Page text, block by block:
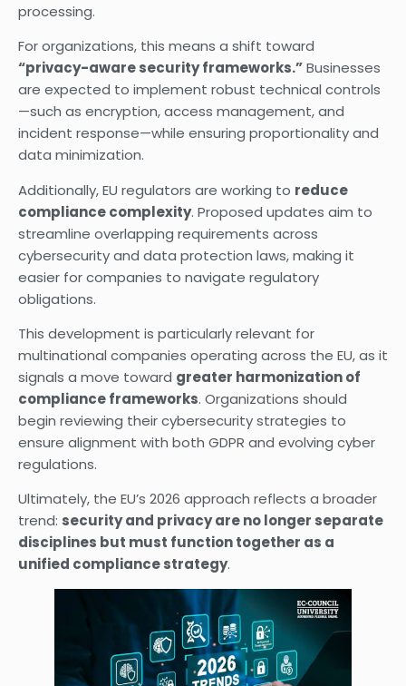
processing.
For organizations, this means a shift toward
“privacy-aware security frameworks.”Businesses
are expected to implement robust technical controls
—such as encryption, access management, and
incident response—while ensuring proportionality and
data minimization.
Additionally, EU regulators are working to reduce
compliance complexity. Proposed updates aim to
streamline overlapping requirements across
cybersecurity and data protection laws, making it
easier for companies to navigate regulatory
obligations.
This development is particularly relevant for
multinational companies operating across the EU, as it
signals a move toward greater harmonization of
compliance frameworks. Organizations should
begin reviewing their cybersecurity strategies to
ensure alignment with both GDPR and evolving cyber
regulations.
Ultimately, the EU’s 2026 approach reflects a broader
trend: security and privacy are no longer separate
disciplines but must function together as a
unified compliance strategy.